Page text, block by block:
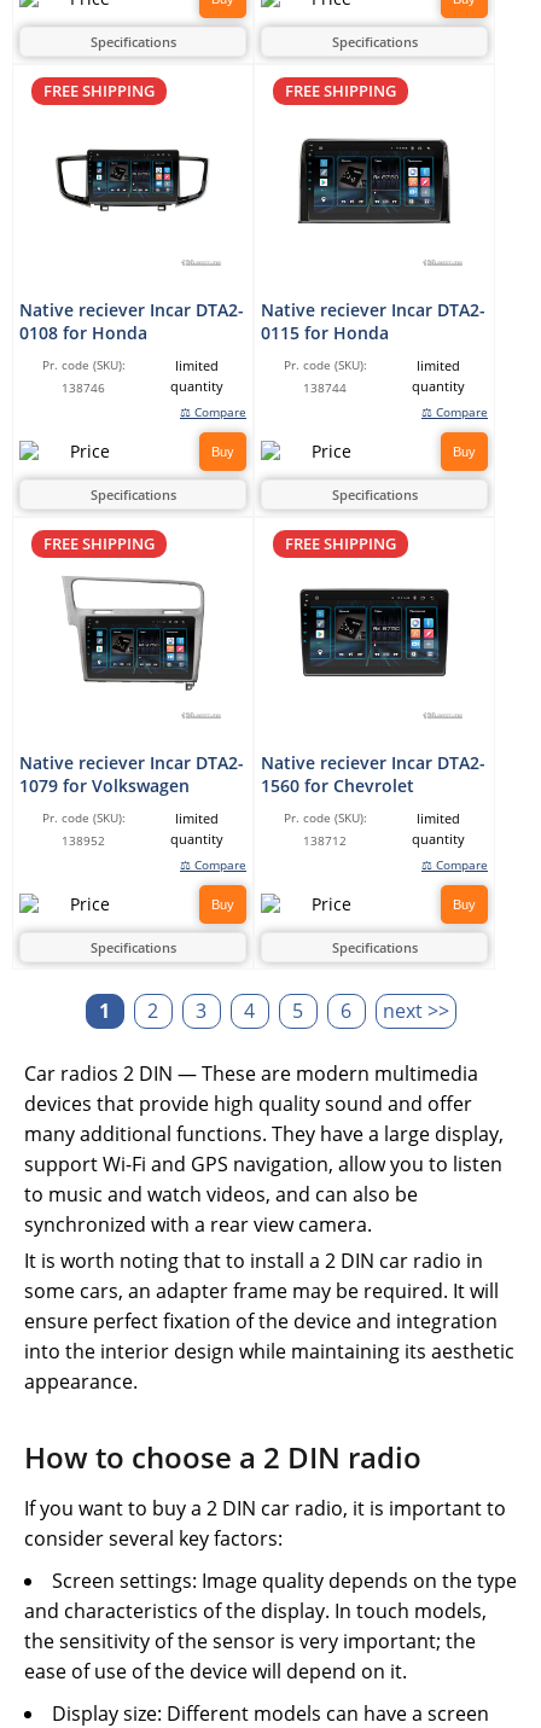
Specifications Specifications
FREE SHIPPING
Native reciever Incar DTA2-
0108 for Honda
Pr. code (SKU):
138746
limited
quantity
⚖ Compare
Buy
Specifications
FREE SHIPPING
Native reciever Incar DTA2-
0115 for Honda
Pr. code (SKU):
138744
limited
quantity
⚖ Compare
Buy
Specifications
FREE SHIPPING
Native reciever Incar DTA2-
1079 for Volkswagen
Pr. code (SKU):
138952
limited
quantity
⚖ Compare
Buy
Specifications
FREE SHIPPING
Native reciever Incar DTA2-
1560 for Chevrolet
Pr. code (SKU):
138712
limited
quantity
⚖ Compare
Buy
Specifications
1 2 3 4 5 6 next >>
Car radios 2 DIN — These are modern multimedia
devices that provide high quality sound and offer
many additional functions. They have a large display,
support Wi-Fi and GPS navigation, allow you to listen
to music and watch videos, and can also be
synchronized with a rear view camera.
It is worth noting that to install a 2 DIN car radio in
some cars, an adapter frame may be required. It will
ensure perfect fixation of the device and integration
into the interior design while maintaining its aesthetic
appearance.
How to choose a 2 DIN radio
If you want to buy a 2 DIN car radio, it is important to
consider several key factors:
Screen settings: Image quality depends on the type
and characteristics of the display. In touch models,
the sensitivity of the sensor is very important; the
ease of use of the device will depend on it.
Display size: Different models can have a screen